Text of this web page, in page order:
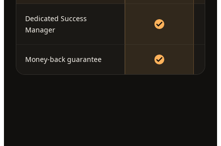
Dedicated Success
Manager
Money-back guarantee